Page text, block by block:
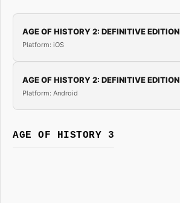
AGE OF HISTORY 2: DEFINITIVE EDITION
Platform: iOS
AGE OF HISTORY 2: DEFINITIVE EDITION
Platform: Android
AGE OF HISTORY 3